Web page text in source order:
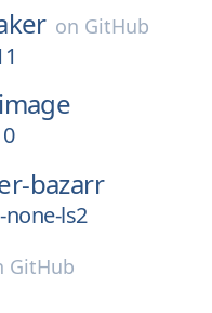
on GitHub
bazarr
none-ls2
GitHub